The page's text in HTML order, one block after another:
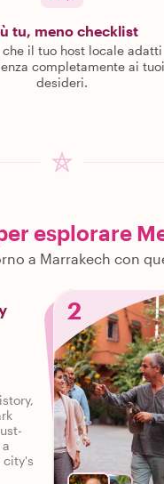
tu, meno checklist
che il tuo host locale adatti
completamente ai tuoi
desideri.
esplorare
a Marrakech con
city's
2